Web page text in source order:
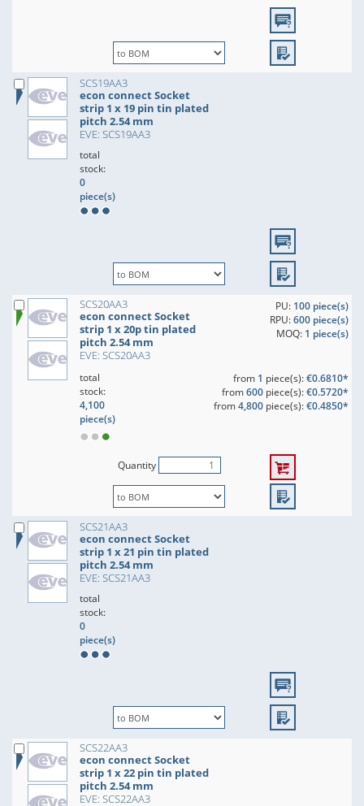
SCS19AA3
econ connect Socket
strip 1 x 19 pin tin plated
pitch 2.54 mm
EVE: SCS19AA3
total
stock:
0
piece(s)
SCS20AA3
econ connect Socket
strip 1 x 20p tin plated
pitch 2.54 mm
EVE: SCS20AA3
PU: 100 piece(s)
RPU:600 piece(s)
MOQ: 1 piece(s)
total
stock:
4,100
piece(s)
from 1 piece(s):€0.6810*
from600piece(s):€0.5720*
from4,800piece(s):€0.4850*
Quantity
SCS21AA3
econ connect Socket
strip 1 x 21 pin tin plated
pitch 2.54 mm
EVE: SCS21AA3
total
stock:
0
piece(s)
SCS22AA3
econ connect Socket
strip 1 x 22 pin tin plated
pitch 2.54 mm
EVE: SCS22AA3